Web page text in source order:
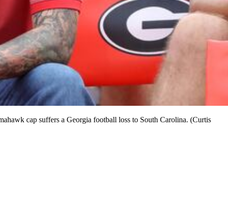
cap suffers a Georgia football loss to South Carolina. (Curtis